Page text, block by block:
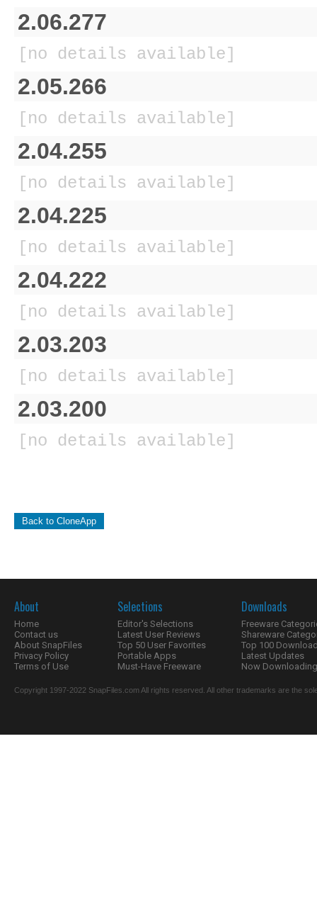
2.06.277
[no details available]
2.05.266
[no details available]
2.04.255
[no details available]
2.04.225
[no details available]
2.04.222
[no details available]
2.03.203
[no details available]
2.03.200
[no details available]
Back to CloneApp
About
Home
Contact us
About SnapFiles
Privacy Policy
Terms of Use
Selections
Editor's Selections
Latest User Reviews
Top 50 User Favorites
Portable Apps
Must-Have Freeware
Downloads
Freeware
Shareware
Top 100
Latest Updates
Now
Copyright 1997-2022 SnapFiles.com All rights reserved. All other trademarks are the